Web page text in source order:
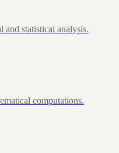
statistical analysis.
computations.